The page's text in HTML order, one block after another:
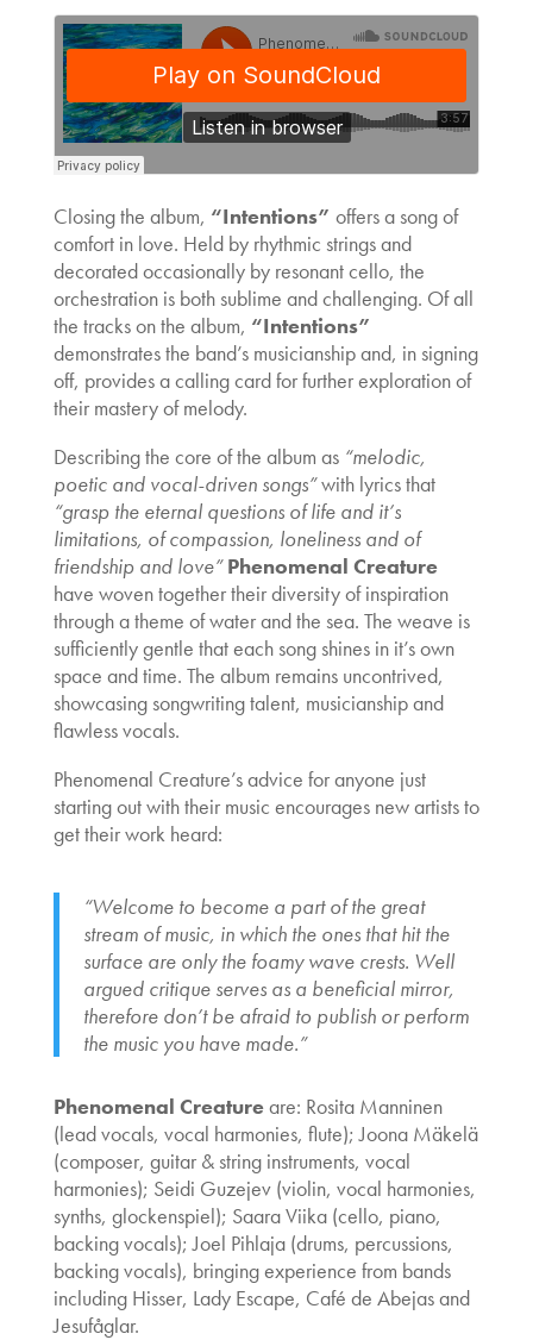
Closing the album, “Intentions” offers a song of
comfort in love. Held by rhythmic strings and
decorated occasionally by resonant cello, the
orchestration is both sublime and challenging. Of all
the tracks on the album, “Intentions”
demonstrates the band’s musicianship and, in signing
off, provides a calling card for further exploration of
their mastery of melody.
Describing the core of the album as “melodic,
poetic and vocal-driven songs”with lyrics that
“grasp the eternal questions of life and it’s
limitations, of compassion, loneliness and of
friendship and love” Phenomenal Creature
have woven together their diversity of inspiration
through a theme of water and the sea. The weave is
sufficiently gentle that each song shines in it’s own
space and time. The album remains uncontrived,
showcasing songwriting talent, musicianship and
flawless vocals.
Phenomenal Creature’s advice for anyone just
starting out with their music encourages new artists to
get their work heard:
“Welcome to become a part of the great
stream of music, in which the ones that hit the
surface are only the foamy wave crests. Well
argued critique serves as a beneficial mirror,
therefore don’t be afraid to publish or perform
the music you have made.”
Phenomenal Creatureare: Rosita Manninen
(lead vocals, vocal harmonies, flute); Joona Mäkelä
(composer, guitar & string instruments, vocal
harmonies); Seidi Guzejev (violin, vocal harmonies,
synths, glockenspiel); Saara Viika (cello, piano,
backing vocals); Joel Pihlaja (drums, percussions,
backing vocals), bringing experience from bands
including Hisser, Lady Escape, Café de Abejas and
Jesufåglar.